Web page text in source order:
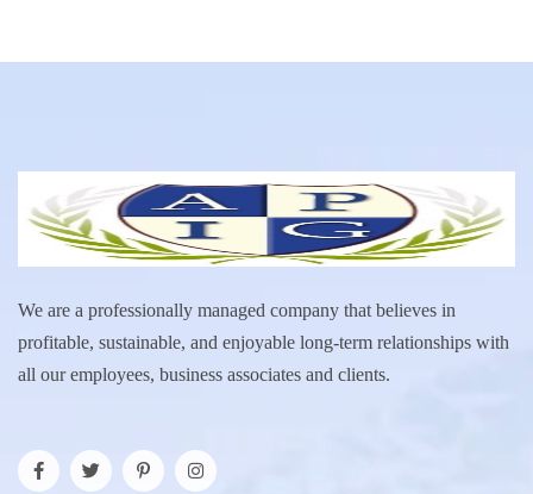
We are a professionally managed company that believes in
profitable, sustainable, and enjoyable long-term relationships with
all our employees, business associates and clients.